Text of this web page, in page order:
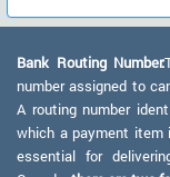
Bank Routing Number:
number assigned to
A routing number
which a payment item
essential for